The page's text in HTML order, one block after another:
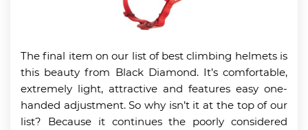
The final item on our list of best climbing helmets is
this beauty from Black Diamond. It’s comfortable,
extremely light, attractive and features easy one-
handed adjustment. So why isn’t it at the top of our
list? Because it continues the poorly considered